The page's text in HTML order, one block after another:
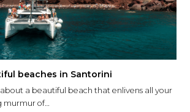
beaches in Santorini
about a beautiful beach that enlivens all your
murmur of…